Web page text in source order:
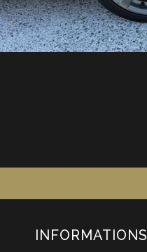
INFORMATIONS